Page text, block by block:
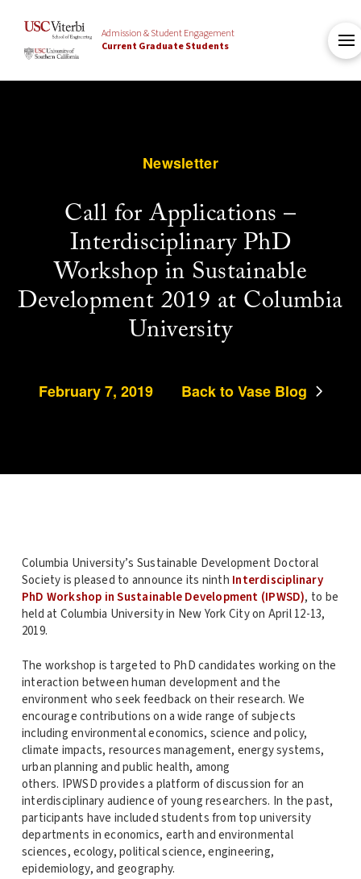
Admission & Student Engagement
Current Graduate Students
Newsletter
Call for Applications –
Interdisciplinary PhD
Workshop in Sustainable
Development 2019 at Columbia
University
February 7, 2019 Back to Vase Blog
Columbia University’s Sustainable Development Doctoral
Society is pleased to announce its ninth Interdisciplinary
PhD Workshop in Sustainable Development (IPWSD), to be
held at Columbia University in New York City on April12-13,
2019.
The workshop is targeted to PhD candidates working on the
interaction between human development and the
environment who seek feedback on their research. We
encourage contributions on a wide range of subjects
including environmental economics, science and policy,
climate impacts, resources management, energy systems,
urban planning and public health, among
others. IPWSDprovides a platform of discussion for an
interdisciplinary audience of young researchers. In the past,
participants have included students from top university
departments in economics, earth and environmental
sciences, ecology, political science, engineering,
epidemiology, and geography.